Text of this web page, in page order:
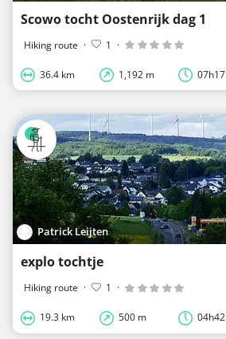
Scowo tocht Oostenrijk dag 1
Hiking route · 1 ·
36.4 km 1,192 m 07h17
Patrick Leijten
explo tochtje
Hiking route · 1 ·
19.3 km 500 m 04h42